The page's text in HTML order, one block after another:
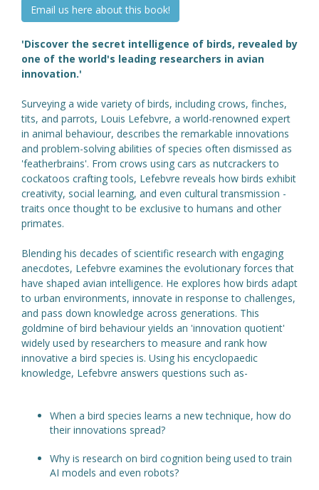
Email us here about this book!
'Discover the secret intelligence of birds, revealed by
one of the world's leading researchers in avian
innovation.'
Surveying a wide variety of birds, including crows, finches,
tits, and parrots, Louis Lefebvre, a world-renowned expert
in animal behaviour, describes the remarkable innovations
and problem-solving abilities of species often dismissed as
'featherbrains'. From crows using cars as nutcrackers to
cockatoos crafting tools, Lefebvre reveals how birds exhibit
creativity, social learning, and even cultural transmission -
traits once thought to be exclusive to humans and other
primates.
Blending his decades of scientific research with engaging
anecdotes, Lefebvre examines the evolutionary forces that
have shaped avian intelligence. He explores how birds adapt
to urban environments, innovate in response to challenges,
and pass down knowledge across generations. This
goldmine of bird behaviour yields an 'innovation quotient'
widely used by researchers to measure and rank how
innovative a bird species is. Using his encyclopaedic
knowledge, Lefebvre answers questions such as-
When a bird species learns a new technique, how do
their innovations spread?
Why is research on bird cognition being used to train
AI models and even robots?